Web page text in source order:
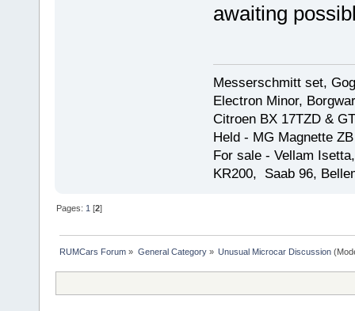
awaiting
Messerschmitt set,
Electron Minor,
Citroen BX 17TZD &
Held - MG Magnette
For sale - Vellam
KR200, Saab 96,
Pages: 1 [2]
RUMCars Forum » General Category» Unusual Microcar Discussion